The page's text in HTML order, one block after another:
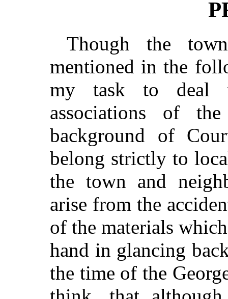
Though the
mentioned in the
my task to deal
associations of
background of
belong strictly to
the town and
arise from the
of the materials
hand in glancing
the time of the